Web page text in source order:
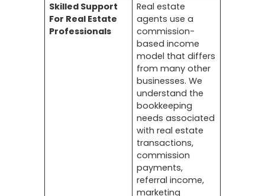
Skilled Support
For Real Estate
Professionals
Real estate
agents use a
commission-
based income
model that differs
from many other
businesses. We
understand the
bookkeeping
needs associated
with real estate
transactions,
commission
payments,
referral income,
marketing